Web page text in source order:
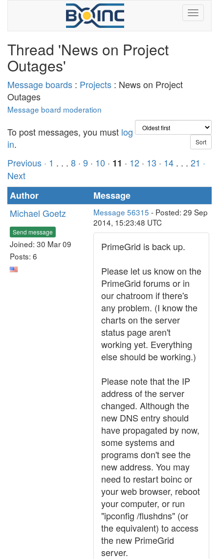
Thread 'News on Project
Outages'
Message boards : Projects : News on Project
Outages
Message board moderation
To post messages, you must log
in.
Previous · 1 . . . 8 · 9 · 10 · 11 · 12 · 13 · 14 . . . 21 ·
Next
Author
Message
Michael Goetz
Send message
Joined: 30 Mar 09
Posts: 6
Message 56315 - Posted: 29 Sep
2014, 15:23:48 UTC
PrimeGrid is back up.
Please let us know on the
PrimeGrid forums or in
our chatroom if there's
any problem. (I know the
charts on the server
status page aren't
working yet. Everything
else should be working.)
Please note that the IP
address of the server
changed. Although the
new DNS entry should
have propagated by now,
some systems and
programs don't see the
new address. You may
need to restart boinc or
your web browser, reboot
your computer, or run
"ipconfig /flushdns" (or
the equivalent) to access
the new PrimeGrid
server.